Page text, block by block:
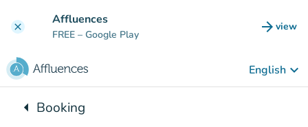
clear Affluences
FREE – Google Play arrow_forward view
(new
English keyboard_arrow_down
arrow_leftBack to:
Booking